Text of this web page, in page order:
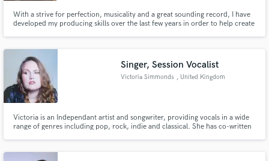
With a strive for perfection, musicality and a great sounding record, I have
developed my producing skills over the last few years in order to help create
track to find the perfect solution.
Singer, Session Vocalist
Victoria Simmonds , United Kingdom
Victoria is an Independant artist and songwriter, providing vocals in a wide
range of genres including pop, rock, indie and classical. She has co-written
arrangements.
Make Amazing Music